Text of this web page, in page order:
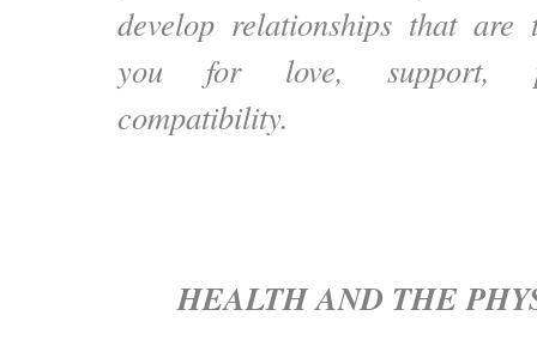
develop relationships that
you for love, support,
compatibility.
HEALTH AND THE